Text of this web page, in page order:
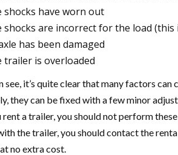
shocks have worn out
shocks are incorrect for the load
has been damaged
trailer is overloaded
see, it’s quite clear that many factors
they can be fixed with a few minor
a trailer, you should not perform
the trailer, you should contact the
no extra cost.